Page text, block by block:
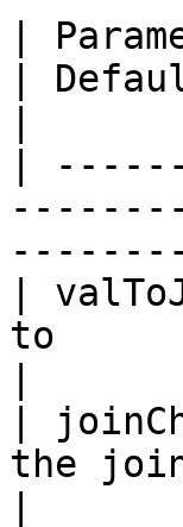
|
|
|
|
to
|
the